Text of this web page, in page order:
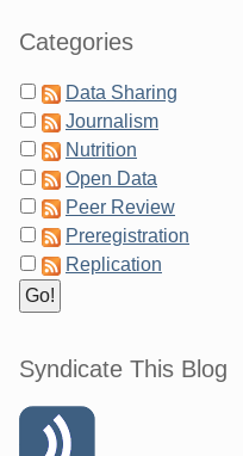
Categories
Data Sharing
Journalism
Nutrition
Open Data
Peer Review
Preregistration
Replication
Syndicate This Blog